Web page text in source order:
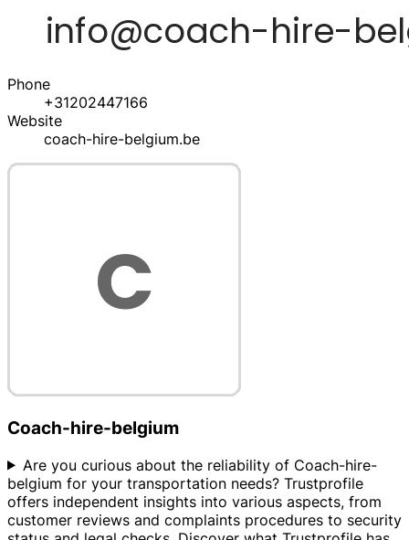
Phone
+31202447166
Website
coach-hire-belgium.be
Coach-hire-belgium
Are you curious about the reliability of Coach-hire-
belgium for your transportation needs? Trustprofile
offers independent insights into various aspects, from
customer reviews and complaints procedures to security